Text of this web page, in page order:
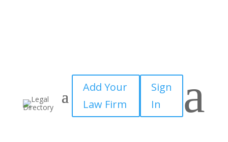
Add Your
Law Firm
Sign
In
a